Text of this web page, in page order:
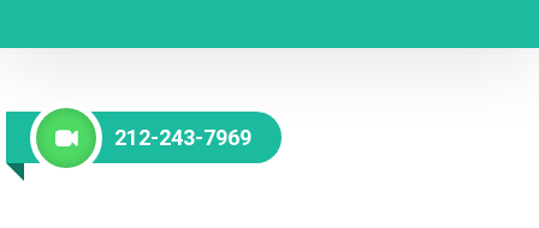
212-243-7969